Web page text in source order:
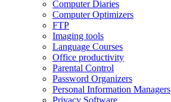
Computer Diaries
Computer Optimizers
FTP
Imaging tools
Language Courses
Office productivity
Parental Control
Password Organizers
Personal Information Managers
Privacy Software